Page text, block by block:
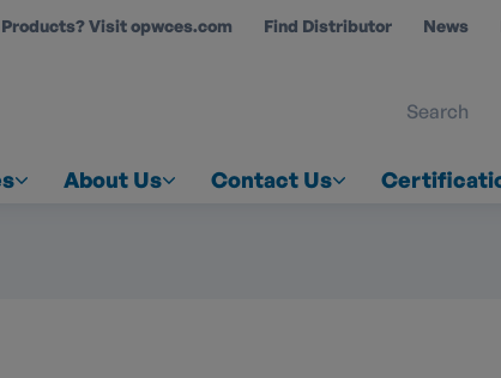
Visit opwces.com Find Distributor News
About Us Contact Us